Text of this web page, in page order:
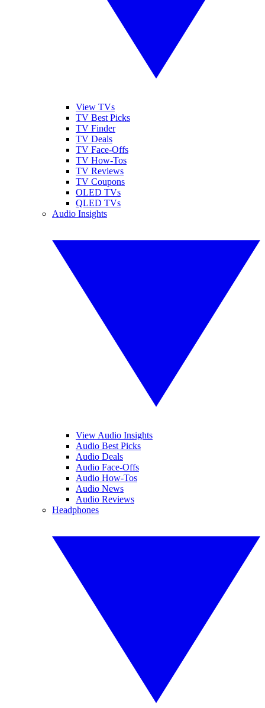
View TVs
TV Best Picks
TV Finder
TV Deals
TV Face-Offs
TV How-Tos
TV Reviews
TV Coupons
OLED TVs
QLED TVs
Audio Insights
View Audio Insights
Audio Best Picks
Audio Deals
Audio Face-Offs
Audio How-Tos
Audio News
Audio Reviews
Headphones